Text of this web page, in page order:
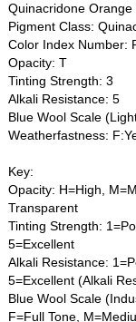
Quinacridone
Pigment Class:
Color Index Number:
Opacity: T
Tinting Strength: 3
Alkali Resistance: 5
Blue Wool Scale
Weatherfastness:
Key:
Opacity: H=High,
Transparent
Tinting Strength:
5=Excellent
Alkali Resistance:
5=Excellent (Alkali
Blue Wool Scale
F=Full Tone,